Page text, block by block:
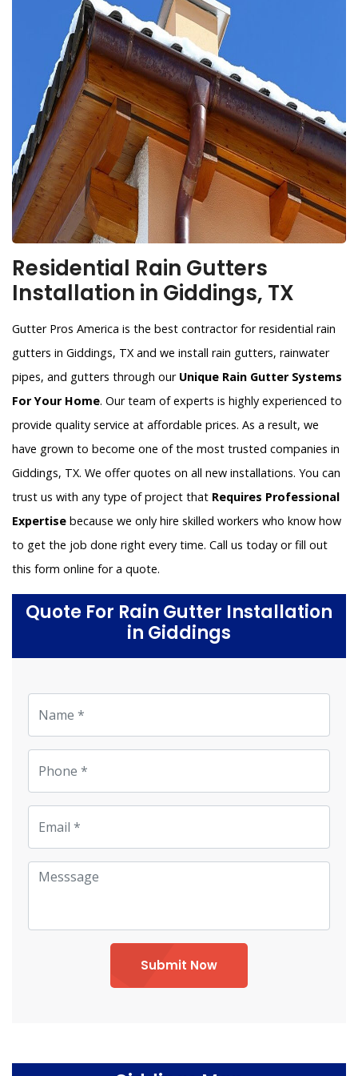
Residential Rain Gutters
Installation in Giddings, TX
Gutter Pros America is the best contractor for residential rain
gutters in Giddings, TX and we install rain gutters, rainwater
pipes, and gutters through ourUnique Rain Gutter Systems
For Your Home. Our team of experts is highly experienced to
provide quality service at affordable prices. As a result, we
have grown to become one of the most trusted companies in
Giddings, TX. We offer quotes on all new installations. You can
trust us with any type of project that Requires Professional
Expertise because we only hire skilled workers who know how
to get the job done right every time. Call us today or fill out
this form online for a quote.
Quote For Rain Gutter Installation
in Giddings
Submit Now